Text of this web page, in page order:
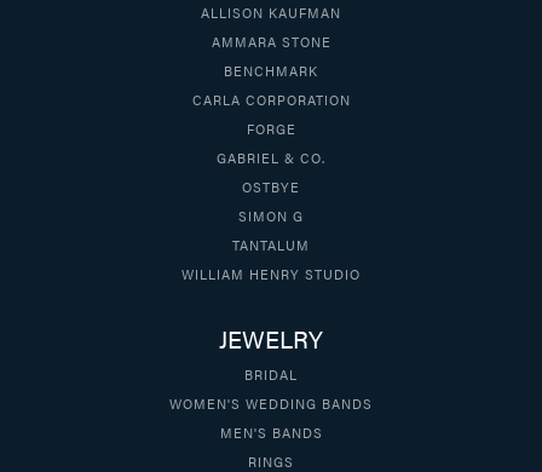
ALLISON KAUFMAN
AMMARA STONE
BENCHMARK
CARLA CORPORATION
FORGE
GABRIEL & CO.
OSTBYE
SIMON G
TANTALUM
WILLIAM HENRY STUDIO
JEWELRY
BRIDAL
WOMEN'S WEDDING BANDS
MEN'S BANDS
RINGS